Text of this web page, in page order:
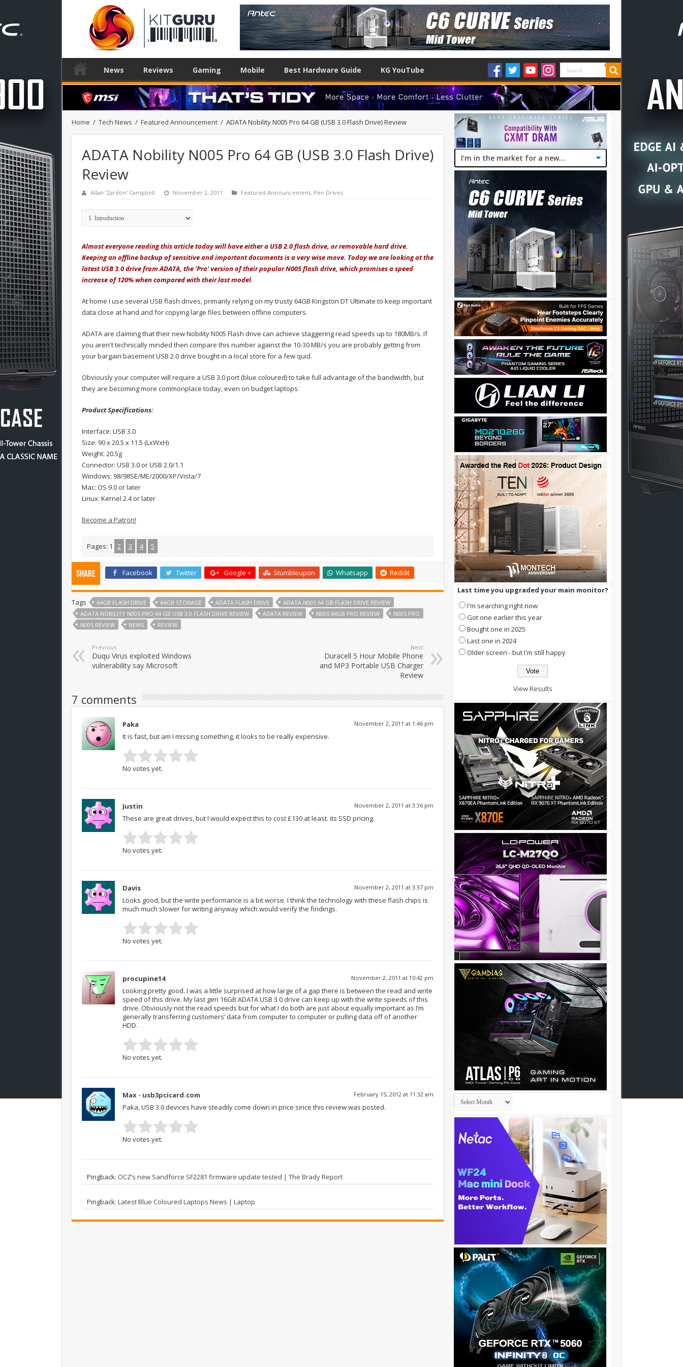
News Reviews Gaming Mobile Best Hardware Guide KG YouTube
Home / Tech News / Featured Announcement / ADATA Nobility N005 Pro 64 GB (USB 3.0 Flash Drive) Review
ADATA Nobility N005 Pro 64 GB (USB 3.0 Flash Drive)
Review
Allan 'Zardon' Campbell November 2, 2011 Featured Announcement, Pen Drives
Almost everyone reading this article today will have either a USB 2.0 flash drive, or removable hard drive.
Keeping an offline backup of sensitive and important documents is a very wise move. Today we are looking at the
latest USB 3.0 drive from ADATA, the ‘Pro' version of their popular N005 flash drive, which promises a speed
increase of 120% when compared with their last model.
At home I use several USB flash drives, primarily relying on my trusty 64GB Kingston DT Ultimate to keep important
data close at hand and for copying large files between offline computers.
ADATA are claiming that their new Nobility N005 Flash drive can achieve staggering read speeds up to 180MB/s. If
you aren't technically minded then compare this number against the 10-30 MB/s you are probably getting from
your bargain basement USB 2.0 drive bought in a local store for a few quid.
Obviously your computer will require a USB 3.0 port (blue coloured) to take full advantage of the bandwidth, but
they are becoming more commonplace today, even on budget laptops.
Product Specifications:
Interface: USB 3.0
Size: 90 x 20.5 x 11.5 (LxWxH)
Weight: 20.5g
Connector: USB 3.0 or USB 2.0/1.1
Windows: 98/98SE/ME/2000/XP/Vista/7
Mac: OS 9.0 or later
Linux: Kernel 2.4 or later
Become a Patron!
Pages: 1 2 3 4 5
Share Facebook Twitter Google + Stumbleupon Whatsapp Reddit
Tags 64GB FLASH DRIVE 64GB STORAGE ADATA FLASH DRIVE
ADATA N005 64 GB FLASH DRIVE REVIEW
ADATA NOBILITY N005 PRO 64 GB USB 3.0 FLASH DRIVE REVIEW
ADATA REVIEW N005 64GB PRO REVIEW
N005 PRO
N005 REVIEW
NEWS REVIEW
Previous
Duqu Virus exploited Windows
vulnerability say Microsoft
Next
Duracell 5 Hour Mobile Phone
and MP3 Portable USB Charger
Review
7 comments
Paka November 2, 2011 at 1:46 pm
It is fast, but am I missing something, it looks to be really expensive.
No votes yet.
Justin November 2, 2011 at 3:36 pm
These are great drives, but I would expect this to cost £130 at least. its SSD pricing.
No votes yet.
Davis November 2, 2011 at 3:37 pm
Looks good, but the write performance is a bit worse. I think the technology with these flash chips is
much much slower for writing anyway which would verify the findings.
No votes yet.
procupine14 November 2, 2011 at 10:42 pm
Looking pretty good. I was a little surprised at how large of a gap there is between the read and write
speed of this drive. My last gen 16GB ADATA USB 3.0 drive can keep up with the write speeds of this
drive. Obviously not the read speeds but for what I do both are just about equally important as I’m
generally transferring customers’ data from computer to computer or pulling data off of another
HDD.
No votes yet.
Max - usb3pcicard.com February 15, 2012 at 11:32 am
Paka, USB 3.0 devices have steadily come down in price since this review was posted.
No votes yet.
Pingback: OCZ’s new Sandforce SF2281 firmware update tested | The Brady Report
Pingback: Latest Blue Coloured Laptops News | Laptop
Last time you upgraded your main monitor?
I'm searching right now
Got one earlier this year
Bought one in 2025
Last one in 2024
Older screen - but I'm still happy
View Results
Archives